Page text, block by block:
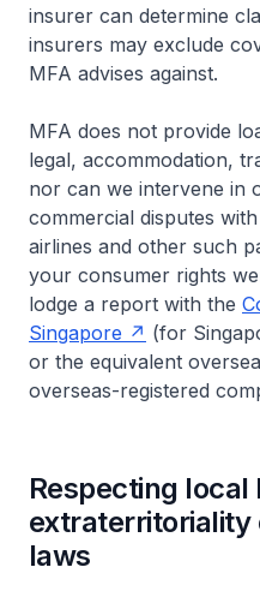
insurer can determine
insurers may exclude
MFA advises against.
MFA does not provide
legal, accommodation,
nor can we intervene in
commercial disputes
airlines and other such
your consumer rights
lodge a report with the
Singapore
(for
or the equivalent
overseas-registered
Respecting local
extraterritoriality
laws